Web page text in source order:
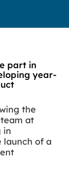
part in
year-
the
at
in
launch of a